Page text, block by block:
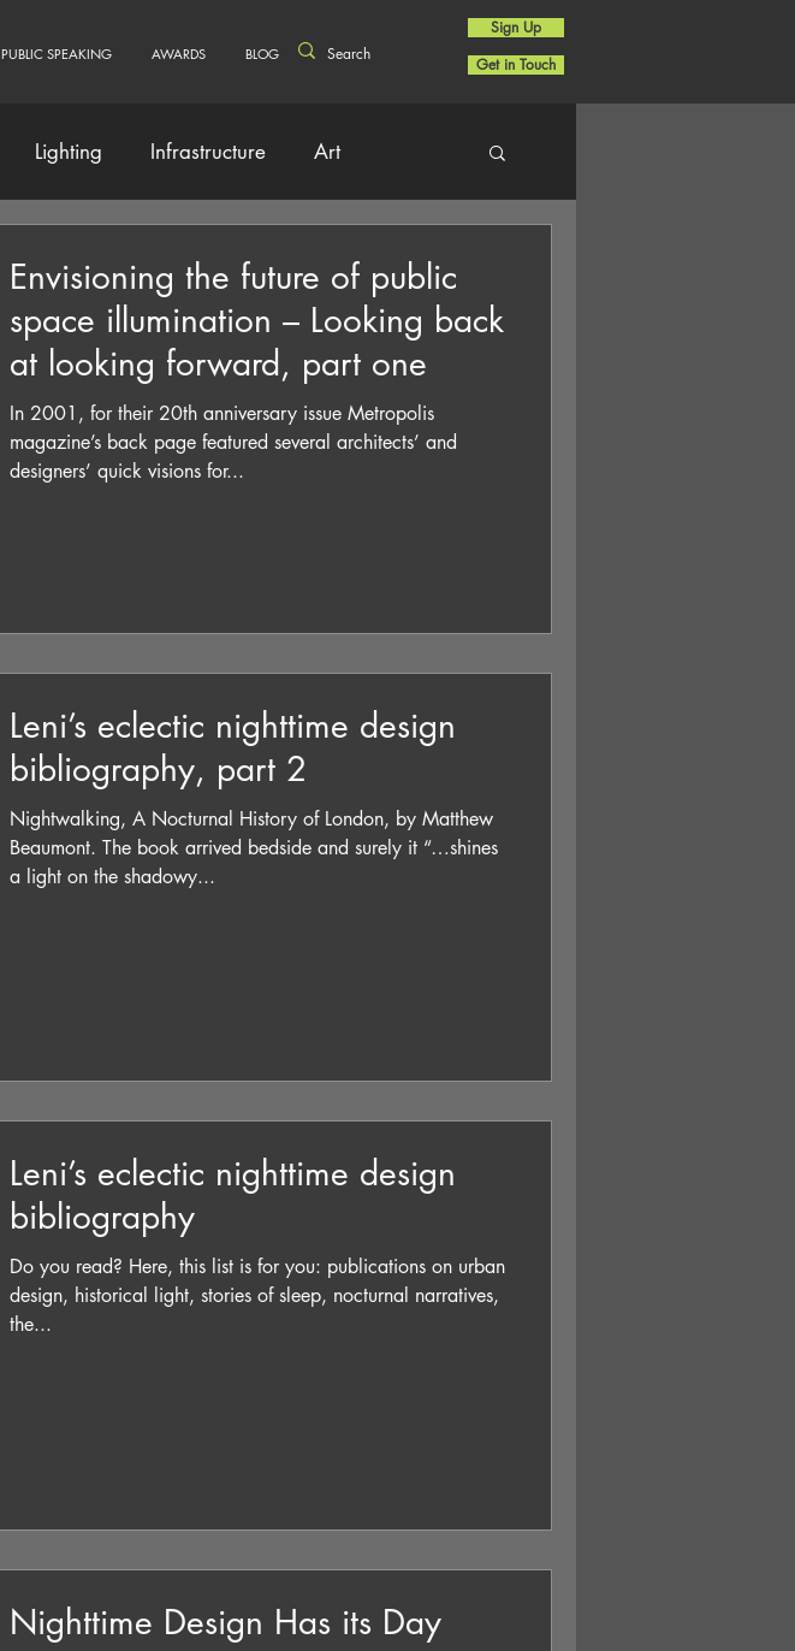
PUBLIC SPEAKING AWARDS BLOG
Sign Up
Get in Touch
Lighting Infrastructure Art
Envisioning the future of public
space illumination – Looking back
at looking forward, part one
In 2001, for their 20th anniversary issue Metropolis
magazine’s back page featured several architects’ and
designers’ quick visions for...
Leni’s eclectic nighttime design
bibliography, part 2
Nightwalking, A Nocturnal History of London, by Matthew
Beaumont. The book arrived bedside and surely it “…shines
a light on the shadowy...
Leni’s eclectic nighttime design
bibliography
Do you read? Here, this list is for you: publications on urban
design, historical light, stories of sleep, nocturnal narratives,
the...
Nighttime Design Has its Day